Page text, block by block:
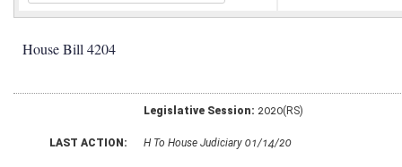
House Bill 4204
Legislative Session: 2020(RS)
LAST ACTION: H To House Judiciary 01/14/20